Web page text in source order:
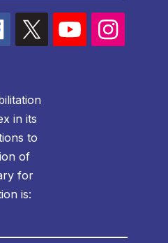
in its
to
of
for
is: